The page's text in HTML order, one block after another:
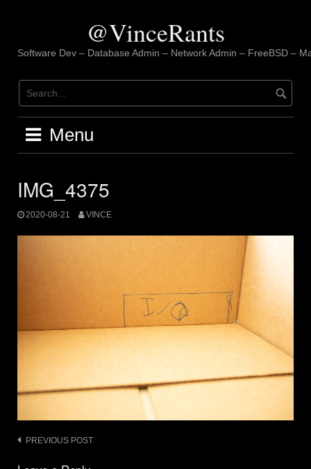
@VinceRants
Software Dev – Database Admin – Network Admin – FreeBSD –
Menu
IMG_4375
2020-08-21 VINCE
Post
navigation
PREVIOUS POST